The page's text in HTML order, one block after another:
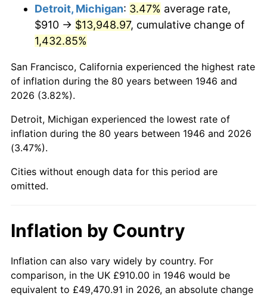
1987 $5,301.33 3.65%
1988 $5,520.67
1989 $5,786.67 4.82%
1990 $6,099.33 5.40%
1991 $6,356.00 4.21%
1992 $6,547.33
1993 $6,743.33 2.99%
1995 $7,112.00 2.83%
1997 $7,490.00 2.29%
Detroit, Michigan: 3.47% average rate,
$910 → $13,948.97, cumulative change of
1,432.85%
San Francisco, California experienced the highest rate
of inflation during the 80 years between 1946 and
2026 (3.82%).
Detroit, Michigan experienced the lowest rate of
inflation during the 80 years between 1946 and 2026
(3.47%).
Cities without enough data for this period are
omitted.
Inflation by Country
Inflation can also vary widely by country. For
comparison, in the UK £910.00 in 1946 would be
equivalent to £49,470.91 in 2026, an absolute change